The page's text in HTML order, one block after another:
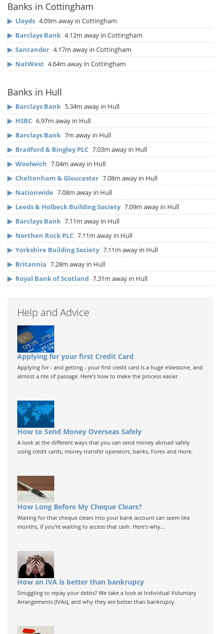
Banks in Cottingham
▶ Lloyds 4.09m away in Cottingham
▶ Barclays Bank 4.12m away in Cottingham
▶ Santander 4.17m away in Cottingham
▶ NatWest 4.64m away in Cottingham
Banks in Hull
▶ Barclays Bank 5.34m away in Hull
▶ HSBC 6.97m away in Hull
▶ Barclays Bank 7m away in Hull
▶ Bradford & Bingley PLC 7.03m away in Hull
▶ Woolwich 7.04m away in Hull
▶ Cheltenham & Gloucester 7.08m away in Hull
▶ Nationwide 7.08m away in Hull
▶ Leeds & Holbeck Building Society 7.09m away in Hull
▶ Barclays Bank 7.11m away in Hull
▶ Northen Rock PLC 7.11m away in Hull
▶ Yorkshire Building Society 7.11m away in Hull
▶ Britannia 7.28m away in Hull
▶ Royal Bank of Scotland 7.31m away in Hull
Help and Advice
Applying for your first Credit Card
Applying for - and getting - your first credit card is a huge milestone, and
almost a rite of passage. Here's how to make the process easier.
How to Send Money Overseas Safely
A look at the different ways that you can send money abroad safely
using credit cards, money transfer operators, banks, Forex and more.
How Long Before My Cheque Clears?
Waiting for that cheque clears into your bank account can seem like
months, if you're waiting to access that cash. Here's why...
How an IVA is better than bankrupcy
Struggling to repay your debts? We take a look at Individual Voluntary
Arrangements (IVAs), and why they are better than bankrupcy.